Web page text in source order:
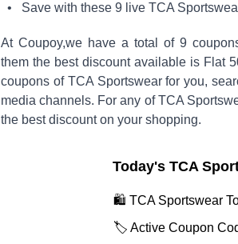
• Save with these 9 live TCA
At Coupoy,we have a total of 9
them the best discount available is Flat
coupons of TCA Sportswearfor you,
media channels. For any ofTCA
the best discount on your shopping.
Today's TCA
🛍️ TCA Sportswear
🏷️ Active Coupon